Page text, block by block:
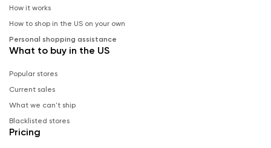
How it works
How to shop in the US on your own
Personal shopping assistance
What to buy in the US
Popular stores
Current sales
What we can't ship
Blacklisted stores
Pricing